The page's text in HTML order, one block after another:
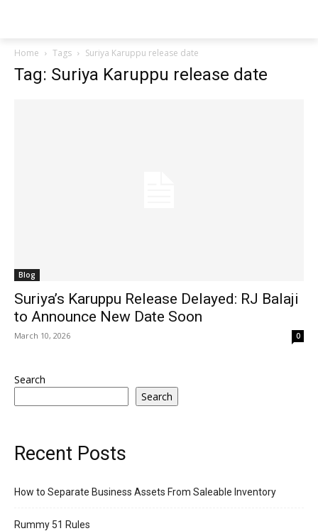
Home Tags Suriya Karuppu release date
Tag: Suriya Karuppu release date
Blog
Suriya’s Karuppu Release Delayed: RJ Balaji
to Announce New Date Soon
March 10, 2026 0
Search
Search
Recent Posts
How to Separate Business Assets From Saleable Inventory
Rummy 51 Rules